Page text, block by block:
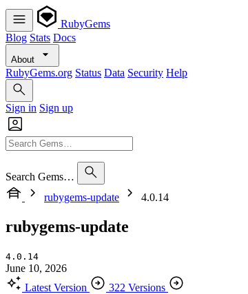
RubyGems
Blog Stats Docs
About
RubyGems.org Status Data Security Help
Sign in Sign up
Search Gems…
rubygems-update
4.0.14
rubygems-update
4.0.14
June 10, 2026
Latest Version
322 Versions